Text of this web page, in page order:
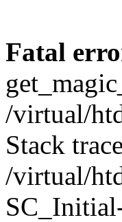
Fatal
/virtual/
Stack
/virtual/